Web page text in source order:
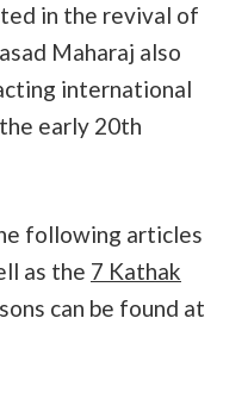
in the revival of
Maharaj also
international
early 20th
following articles
as the 7 Kathak
can be found at